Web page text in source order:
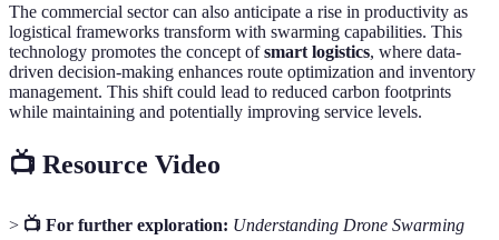
The commercial sector can also anticipate a rise in productivity as
logistical frameworks transform with swarming capabilities. This
technology promotes the concept ofsmart logistics, where data-
driven decision-making enhances route optimization and inventory
management. This shift could lead to reduced carbon footprints
while maintaining and potentially improving service levels.
📺 Resource Video
> 📺 For further exploration: Understanding Drone Swarming